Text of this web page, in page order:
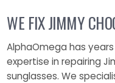
WE FIX JIMMY
AlphaOmega has
expertise in repairing
sunglasses. We